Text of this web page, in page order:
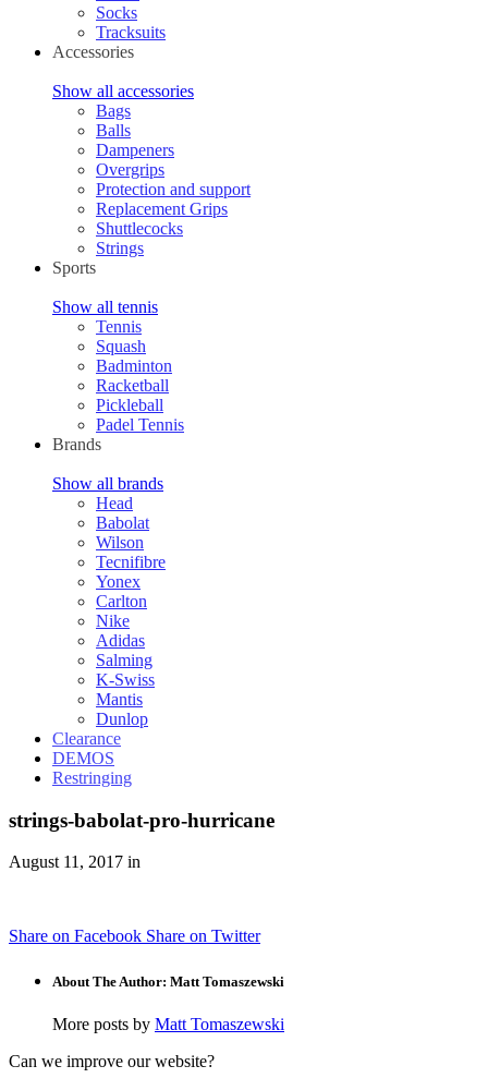
Socks
Tracksuits
Accessories
Show all accessories
Bags
Balls
Dampeners
Overgrips
Protection and support
Replacement Grips
Shuttlecocks
Strings
Sports
Show all tennis
Tennis
Squash
Badminton
Racketball
Pickleball
Padel Tennis
Brands
Show all brands
Head
Babolat
Wilson
Tecnifibre
Yonex
Carlton
Nike
Adidas
Salming
K-Swiss
Mantis
Dunlop
Clearance
DEMOS
Restringing
strings-babolat-pro-hurricane
August 11, 2017 in
Share on Facebook Share on Twitter
About The Author: Matt Tomaszewski
More posts by Matt Tomaszewski
Can we improve our website?